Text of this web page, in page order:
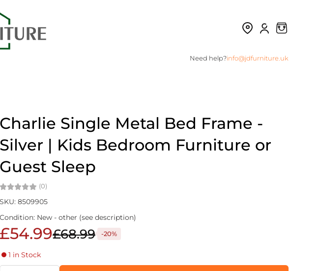
Need help?info@jdfurniture.uk
Charlie Single Metal Bed Frame -
Silver | Kids Bedroom Furniture or
Guest Sleep
(0)
SKU: 8509905
Condition: New - other (see description)
£54.99£68.99 -20%
1 in Stock